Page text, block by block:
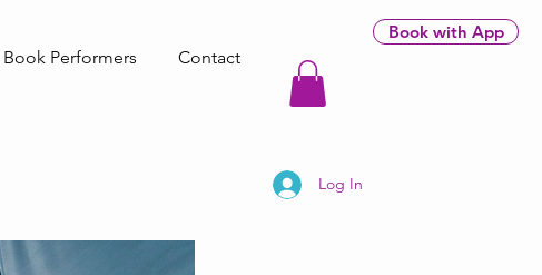
Book with App
Book Performers Contact
Log In